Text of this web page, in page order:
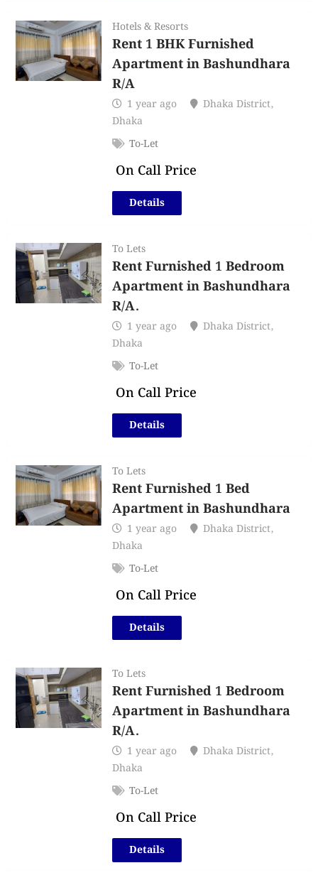
Hotels & Resorts
Rent 1 BHK Furnished
Apartment in Bashundhara
R/A
1 year ago Dhaka District,
Dhaka
To-Let
On Call Price
Details
To Lets
Rent Furnished 1 Bedroom
Apartment in Bashundhara
R/A.
1 year ago Dhaka District,
Dhaka
To-Let
On Call Price
Details
To Lets
Rent Furnished 1 Bed
Apartment in Bashundhara
1 year ago Dhaka District,
Dhaka
To-Let
On Call Price
Details
To Lets
Rent Furnished 1 Bedroom
Apartment in Bashundhara
R/A.
1 year ago Dhaka District,
Dhaka
To-Let
On Call Price
Details